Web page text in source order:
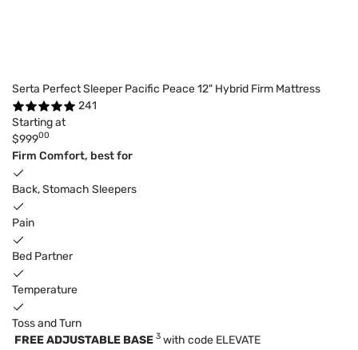
Serta Perfect Sleeper Pacific Peace 12" Hybrid Firm Mattress
241
Starting at
$99900
Firm Comfort, best for
Back, Stomach Sleepers
Pain
Bed Partner
Temperature
Toss and Turn
FREE ADJUSTABLE BASE 3 with code ELEVATE